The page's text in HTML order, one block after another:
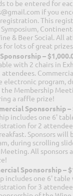
to be entered for
if you
This
& Beer Social. All
for lots of great
–
with 2 chairs in
electronic program,
Membership
a raffle prize!
Sponsorship –
includes one 6'
for 2
Sponsors will
during scrolling
All sponsors
Sponsorship –
includes one 6'
for 3